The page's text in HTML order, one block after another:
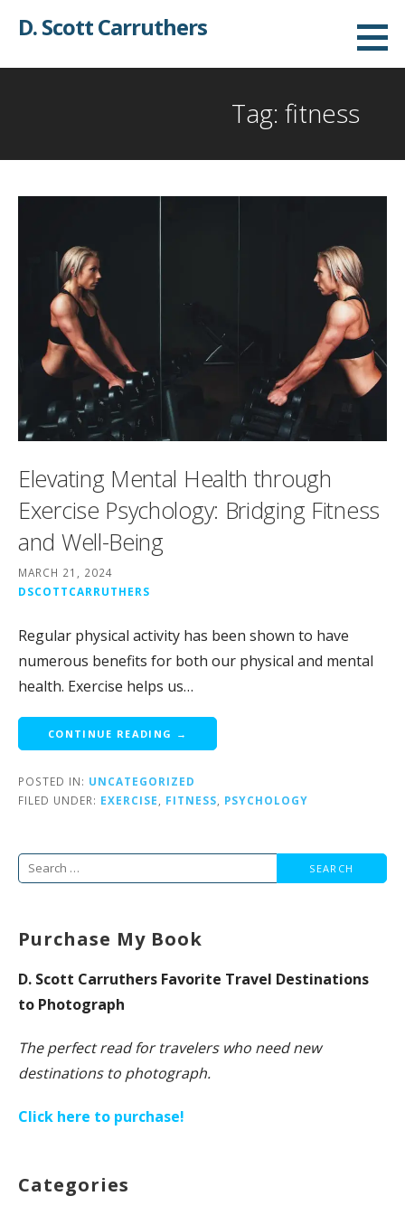
D. Scott Carruthers
Tag: fitness
Elevating Mental Health through
Exercise Psychology: Bridging Fitness
and Well-Being
MARCH 21, 2024
DSCOTTCARRUTHERS
Regular physical activity has been shown to have
numerous benefits for both our physical and mental
health. Exercise helps us…
CONTINUE READING →
POSTED IN: UNCATEGORIZED
FILED UNDER: EXERCISE FITNESS PSYCHOLOGY
Search
Purchase My Book
D. Scott Carruthers Favorite Travel Destinations
to Photograph
The perfect read for travelers who need new
destinations to photograph.
Click here to purchase!
Categories